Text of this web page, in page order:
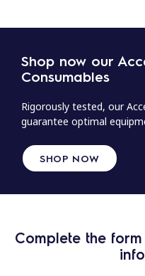
Shop now our
Consumables
Rigorously tested, our
guarantee optimal
SHOP NOW
Complete the